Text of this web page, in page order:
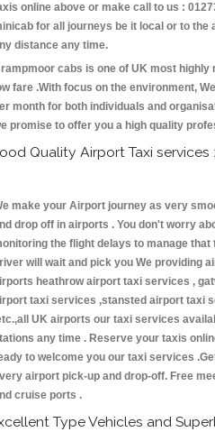
online above or make call to us :
for all journeys be it local or to
distance any time.
cabs is one of UK most
fare .With focus on the environment,
month for both individuals and
promise to offer you a high quality
Quality Airport Taxi services :
make your Airport journey as very
drop off in airports . You don't worry
the flight delays to manage
will wait and pick you We providing
heathrow airport taxi services ,
taxi services ,stansted airport taxi
UK airports our taxi services
any time . Reserve your taxis
to welcome you our taxi services
airport pick-up and drop-off. Free
cruise ports .
Type Vehicles and